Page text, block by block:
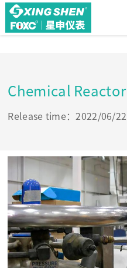
Chemical Reactor
Release time：2022/06/22